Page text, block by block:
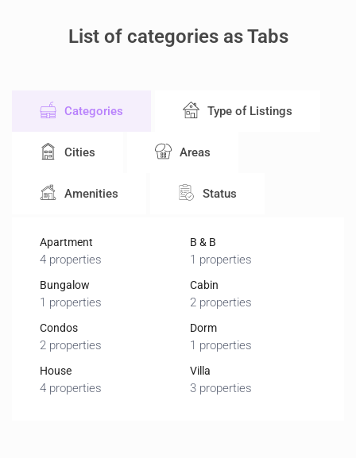
List of categories as Tabs
Categories Type of Listings
Cities Areas
Amenities Status
Apartment
4 properties
B & B
1 properties
Bungalow
1 properties
Cabin
2 properties
Condos
2 properties
Dorm
1 properties
House
4 properties
Villa
3 properties